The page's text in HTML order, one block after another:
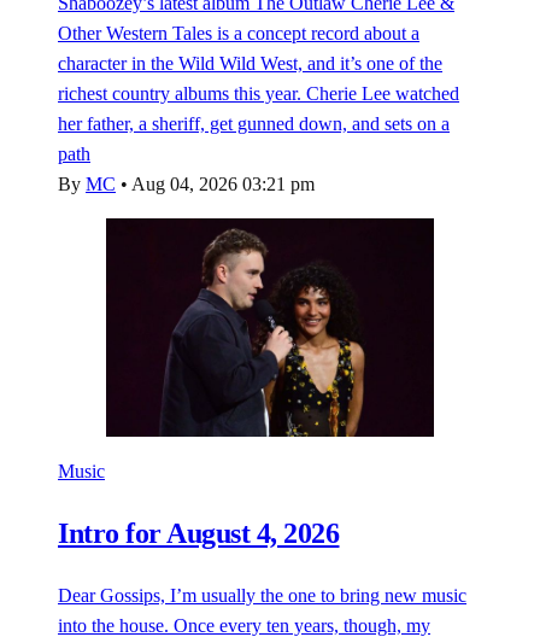
Other Western Tales is a concept record about a
character in the Wild Wild West, and it’s one of the
richest country albums this year. Cherie Lee watched
her father, a sheriff, get gunned down, and sets on a
path
By MC • Aug 04, 2026 03:21 pm
Music
Intro for August 4, 2026
Dear Gossips, I’m usually the one to bring new music
into the house. Once every ten years, though, my